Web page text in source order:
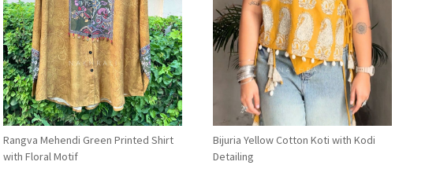
Loading...
Rangva Mehendi Green Printed Shirt
with Floral Motif
Loading...
Bijuria Yellow Cotton Koti with Kodi
Detailing